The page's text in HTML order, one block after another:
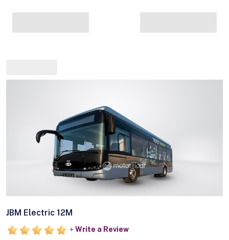
JBM Electric 12M
Write a Review